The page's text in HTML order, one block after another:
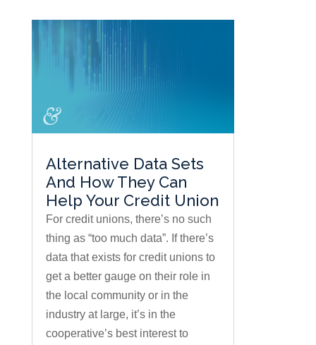
Alternative Data Sets
And How They Can
Help Your Credit Union
For credit unions, there’s no such
thing as “too much data”. If there’s
data that exists for credit unions to
get a better gauge on their role in
the local community or in the
industry at large, it’s in the
cooperative’s best interest to